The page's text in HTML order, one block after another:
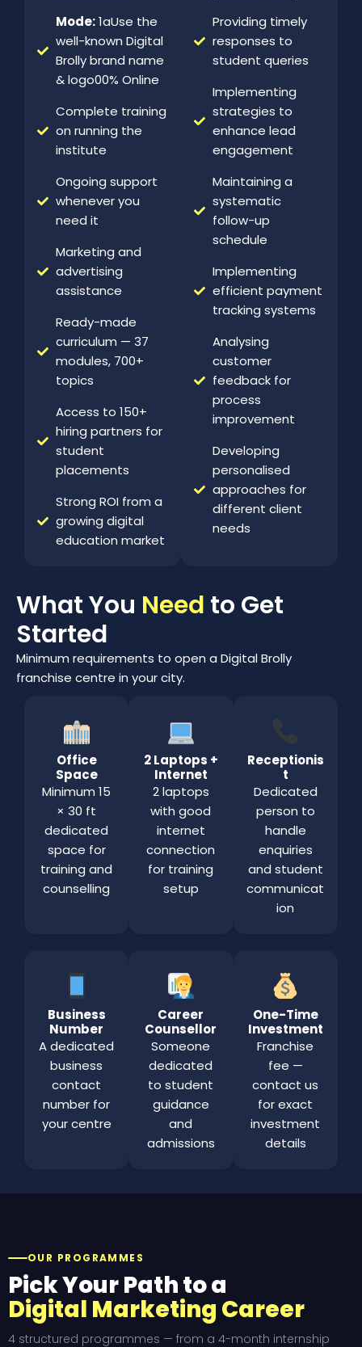
Mode:1aUse the
well-known Digital
Brolly brand name
& logo00% Online
Complete training
on running the
institute
Ongoing support
whenever you
need it
Marketing and
advertising
assistance
Ready-made
curriculum — 37
modules, 700+
topics
Access to 150+
hiring partners for
student
placements
Strong ROI from a
growing digital
education market
Providing timely
responses to
student queries
Implementing
strategies to
enhance lead
engagement
Maintaining a
systematic
follow-up
schedule
Implementing
efficient payment
tracking systems
Analysing
customer
feedback for
process
improvement
Developing
personalised
approaches for
different client
needs
What You Need to Get
Started
Minimum requirements to open a Digital Brolly
franchise centre in your city.
Office
Space
Minimum 15
× 30 ft
dedicated
space for
training and
counselling
2 Laptops +
Internet
2 laptops
with good
internet
connection
for training
setup
Receptionis
t
Dedicated
person to
handle
enquiries
and student
communicat
ion
Business
Number
A dedicated
business
contact
number for
your centre
Career
Counsellor
Someone
dedicated
to student
guidance
and
admissions
One-Time
Investment
Franchise
fee —
contact us
for exact
investment
details
OUR PROGRAMMES
Pick Your Path to a
Digital Marketing Career
4 structured programmes — from a 4-month internship